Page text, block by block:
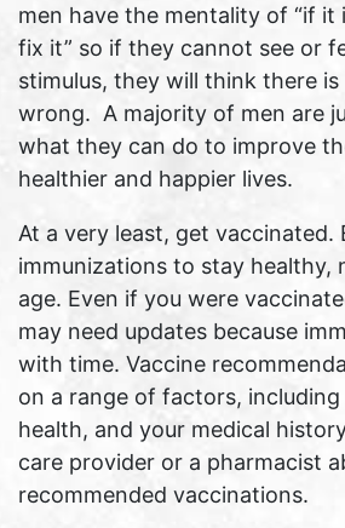
men have the mentality of “if it
fix it” so if they cannot see or
stimulus, they will think there
wrong. A majority of men are
what they can do to improve
healthier and happier lives.
At a very least, get vaccinated.
immunizations to stay healthy,
age. Even if you were
may need updates because
with time. Vaccine
on a range of factors, including
health, and your medical
care provider or a pharmacist
recommended vaccinations.